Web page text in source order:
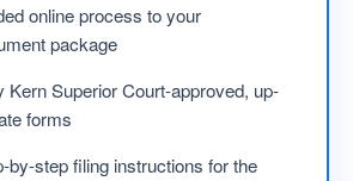
online process to your
package
Kern Superior Court-approved, up-
forms
by-step filing instructions for the